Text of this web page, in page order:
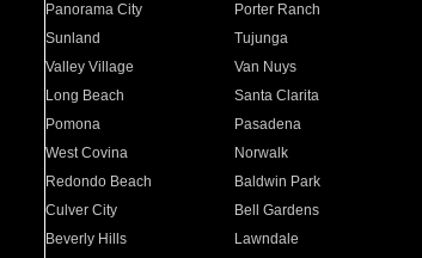
Panorama City
Porter Ranch
Sunland
Tujunga
Valley Village
Van Nuys
Long Beach
Santa Clarita
Pomona
Pasadena
West Covina
Norwalk
Redondo Beach
Baldwin Park
Culver City
Bell Gardens
Beverly Hills
Lawndale